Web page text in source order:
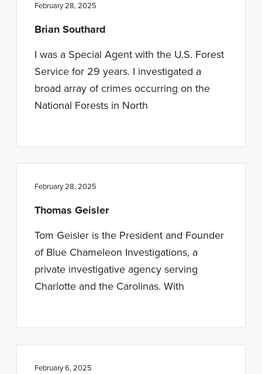
February 28, 2025
Brian Southard
I was a Special Agent with the U.S. Forest
Service for 29 years. I investigated a
broad array of crimes occurring on the
National Forests in North
February 28, 2025
Thomas Geisler
Tom Geisler is the President and Founder
of Blue Chameleon Investigations, a
private investigative agency serving
Charlotte and the Carolinas. With
February 6, 2025